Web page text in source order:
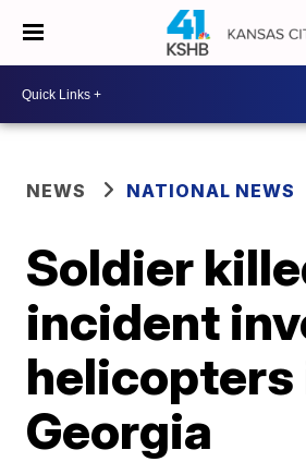
NEWS NATIONAL NEWS
Soldier
incident
helicopters
Georgia